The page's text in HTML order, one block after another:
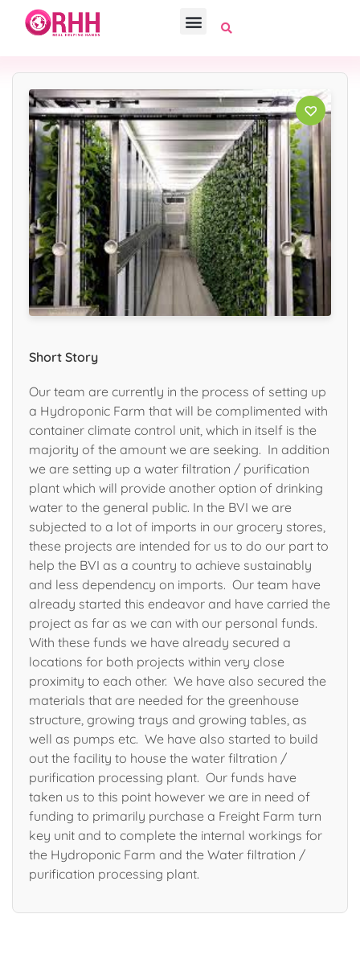
Short Story
Our team are currently in the process of setting up
a Hydroponic Farm that will be complimented with
container climate control unit, which in itself is the
majority of the amount we are seeking. In addition
we are setting up a water filtration / purification
plant which will provide another option of drinking
water to the general public. In the BVI we are
subjected to a lot of imports in our grocery stores,
these projects are intended for us to do our part to
help the BVI as a country to achieve sustainably
and less dependency on imports. Our team have
already started this endeavor and have carried the
project as far as we can with our personal funds.
With these funds we have already secured a
locations for both projects within very close
proximity to each other. We have also secured the
materials that are needed for the greenhouse
structure, growing trays and growing tables, as
well as pumps etc. We have also started to build
out the facility to house the water filtration /
purification processing plant. Our funds have
taken us to this point however we are in need of
funding to primarily purchase a Freight Farm turn
key unit and to complete the internal workings for
the Hydroponic Farm and the Water filtration /
purification processing plant.